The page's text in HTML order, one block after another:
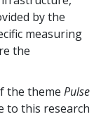
by the
measuring
the
the theme Pulse
to this research